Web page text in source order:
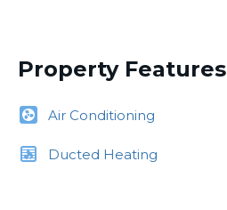
Property Features
Air Conditioning
Ducted Heating